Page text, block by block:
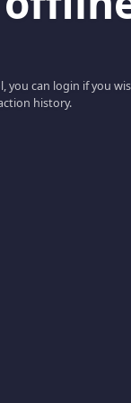
you can login if you
history.